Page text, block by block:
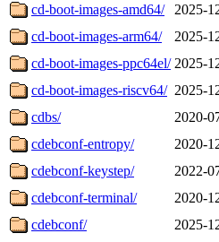
cd-boot-images-amd64/
2025-
cd-boot-images-arm64/
2025-
cd-boot-images-ppc64el/ 2025-
cd-boot-images-riscv64/ 2025-
cdbs/
2020-
cdebconf-entropy/
2020-
cdebconf-keystep/
2022-
cdebconf-terminal/
2020-
cdebconf/
2025-